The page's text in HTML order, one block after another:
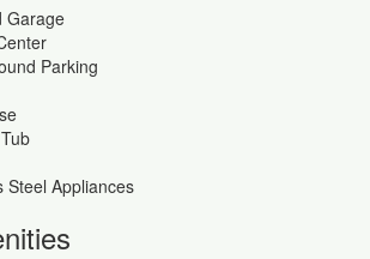
Garage
Parking
Steel Appliances